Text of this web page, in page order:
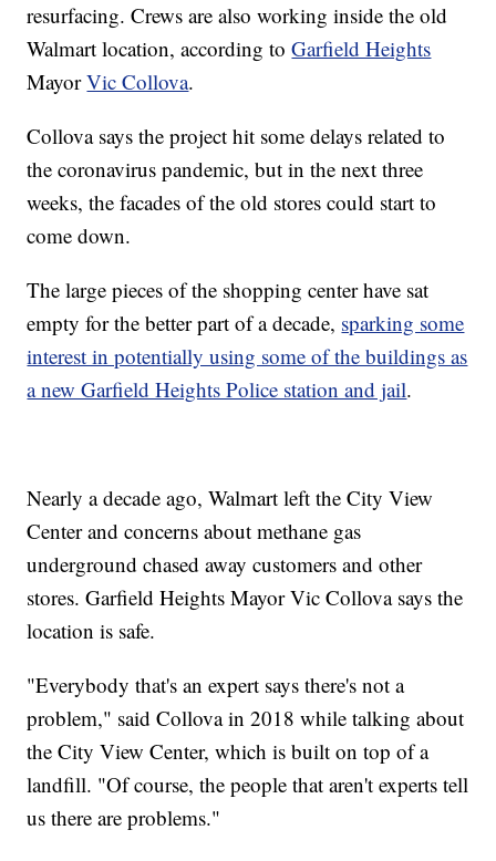
resurfacing. Crews are also working inside the old
Walmart location, according toGarfield Heights
MayorVic Collova.
Collova says the project hit some delays related to
the coronavirus pandemic, but in the next three
weeks, the facades of the old stores could start to
come down.
The large pieces of the shopping center have sat
empty for the better part of a decade, sparking some
interest in potentially using some of the buildings as
a new Garfield Heights Police station and jail.
Nearly a decade ago, Walmart left the City View
Center and concerns about methane gas
underground chased away customers and other
stores. Garfield Heights Mayor Vic Collova says the
location is safe.
"Everybody that's an expert says there's not a
problem," said Collova in 2018 while talking about
the City View Center, which is built on top of a
landfill. "Of course, the people that aren't experts tell
us there are problems."